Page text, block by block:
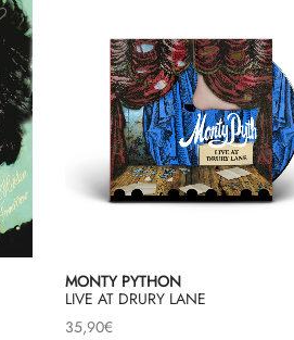
MONTY PYTHON
LIVE AT DRURY LANE
35,90€